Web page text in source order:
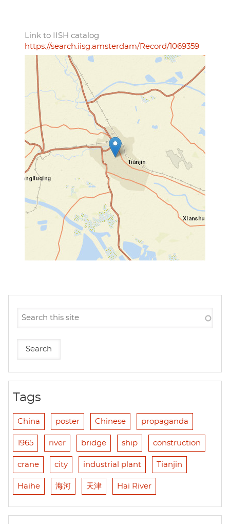
Link to IISH catalog
https://search.iisg.amsterdam/Record/1069359
Tags
China poster Chinese propaganda
1965 river bridge ship construction
crane city industrial plant Tianjin
Haihe 海河 天津 Hai River